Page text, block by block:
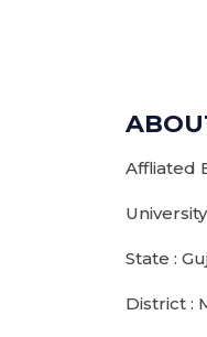
Affliated
State :
District :